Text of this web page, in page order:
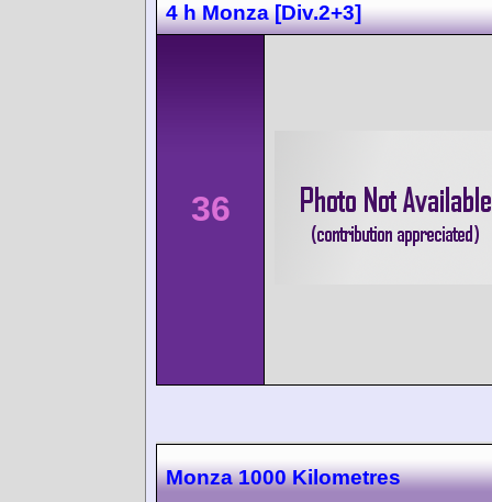
4 h Monza [Div.2+3]
36
Monza 1000 Kilometres